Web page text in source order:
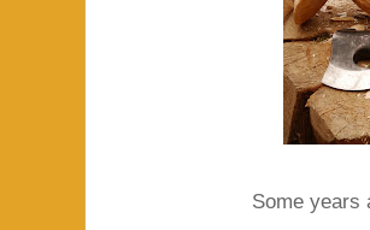
Some years